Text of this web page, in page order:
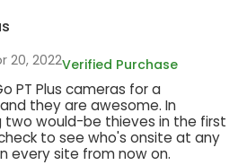
20, 2022Verified Purchase
PT Plus cameras for a
they are awesome. In
would-be thieves in the first
to see who's onsite at any
every site from now on.